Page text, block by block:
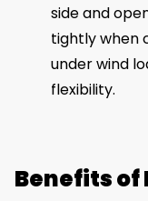
side and
tightly when
under wind
flexibility.
Benefits of